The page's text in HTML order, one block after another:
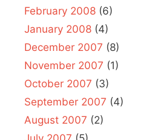
February 2008 (6)
January 2008 (4)
December 2007 (8)
November 2007 (1)
October 2007 (3)
September 2007 (4)
August 2007 (2)